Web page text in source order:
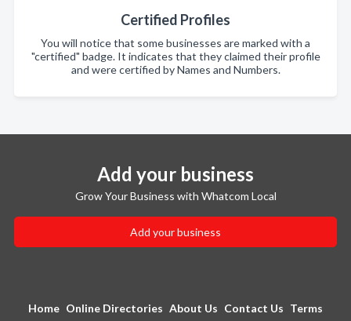
Certified Profiles
You will notice that some businesses are marked with a
"certified" badge. It indicates that they claimed their profile
and were certified by Names and Numbers.
Add your business
Grow Your Business with Whatcom Local
Add your business
Home Online Directories About Us Contact Us Terms